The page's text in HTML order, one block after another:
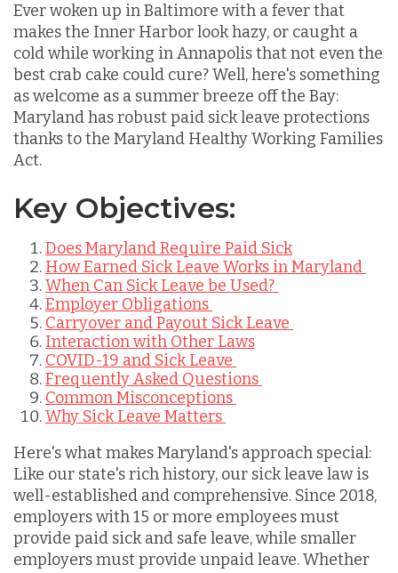
Ever woken up in Baltimore with a fever that
makes the Inner Harbor look hazy, or caught a
cold while working in Annapolis that not even the
best crab cake could cure? Well, here's something
as welcome as a summer breeze off the Bay:
Maryland has robust paid sick leave protections
thanks to the Maryland Healthy Working Families
Act.
Key Objectives:
Does Maryland Require Paid Sick
How Earned Sick Leave Works in Maryland
When Can Sick Leave be Used?
Employer Obligations
Carryover and Payout Sick Leave
Interaction with Other Laws
COVID-19 and Sick Leave
Frequently Asked Questions
Common Misconceptions
Why Sick Leave Matters
Here's what makes Maryland's approach special:
Like our state's rich history, our sick leave law is
well-established and comprehensive. Since 2018,
employers with 15 or more employees must
provide paid sick and safe leave, while smaller
employers must provide unpaid leave. Whether